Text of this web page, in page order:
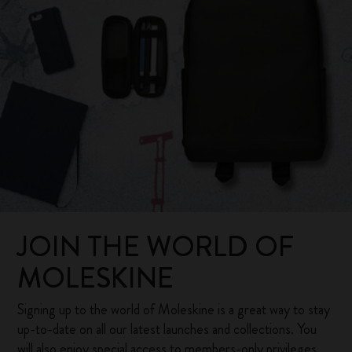
JOIN THE WORLD OF
MOLESKINE
Signing up to the world of Moleskine is a great way to stay
up-to-date on all our latest launches and collections. You